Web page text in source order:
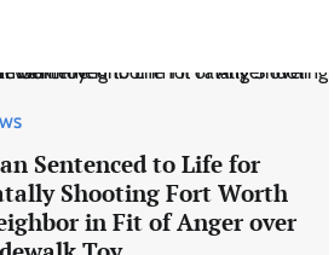
Sentenced to Life for
Shooting Fort Worth
in Fit of Anger over